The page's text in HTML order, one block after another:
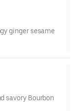
ginger sesame
savory Bourbon